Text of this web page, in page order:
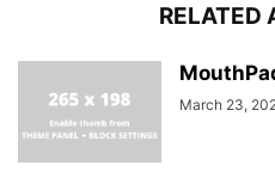
RELATED
March 23,